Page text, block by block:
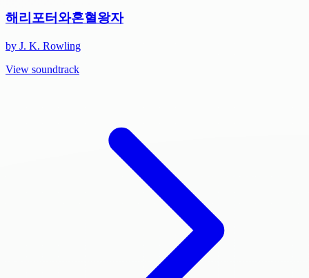
해리포터와혼혈왕자
by J. K. Rowling
View soundtrack